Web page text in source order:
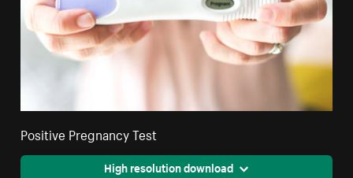
Positive Pregnancy Test
High resolution download